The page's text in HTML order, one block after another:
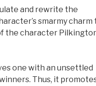
and rewrite the
smarmy charm
the character
one with an unsettled
Thus, it